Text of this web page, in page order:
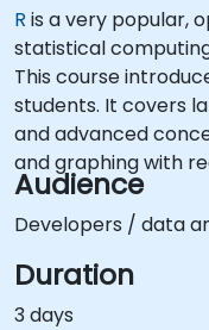
R is a very popular,
statistical
This course
students. It covers language fundamentals, libraries
and advanced concepts. Advanced data
and graphing with
Audience
Developers / data
Duration
3 days